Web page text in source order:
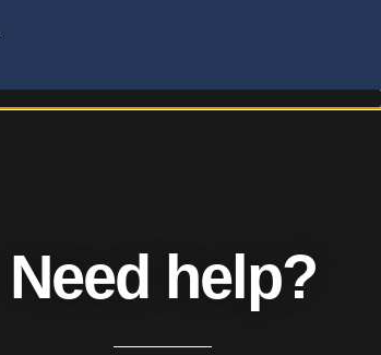
Need help?